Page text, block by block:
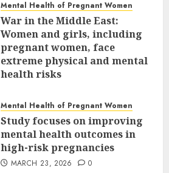
Mental Health of Pregnant Women
War in the Middle East:
Women and girls, including
pregnant women, face
extreme physical and mental
health risks
Mental Health of Pregnant Women
Study focuses on improving
mental health outcomes in
high-risk pregnancies
MARCH 23, 2026 0